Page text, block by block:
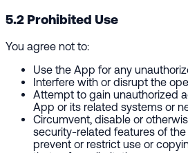
5.2 Prohibited Use
You agree not to:
Use the App for any
Interfere with or disrupt the
Attempt to gain unauthorized
App or its related systems or
Circumvent, disable or
security-related features of
prevent or restrict use or